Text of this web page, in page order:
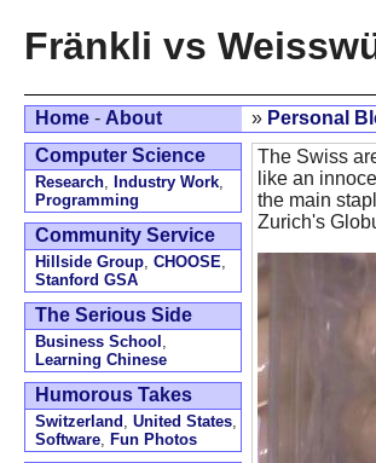
Fränkli vs
Home - About » Personal
Computer Science
Research, Industry Work,
Programming
Community Service
Hillside Group, CHOOSE,
Stanford GSA
The Serious Side
Business School ,
Learning Chinese
Humorous Takes
Switzerland , United States,
Software, Fun Photos
The Swiss
like an
the main
Zurich's